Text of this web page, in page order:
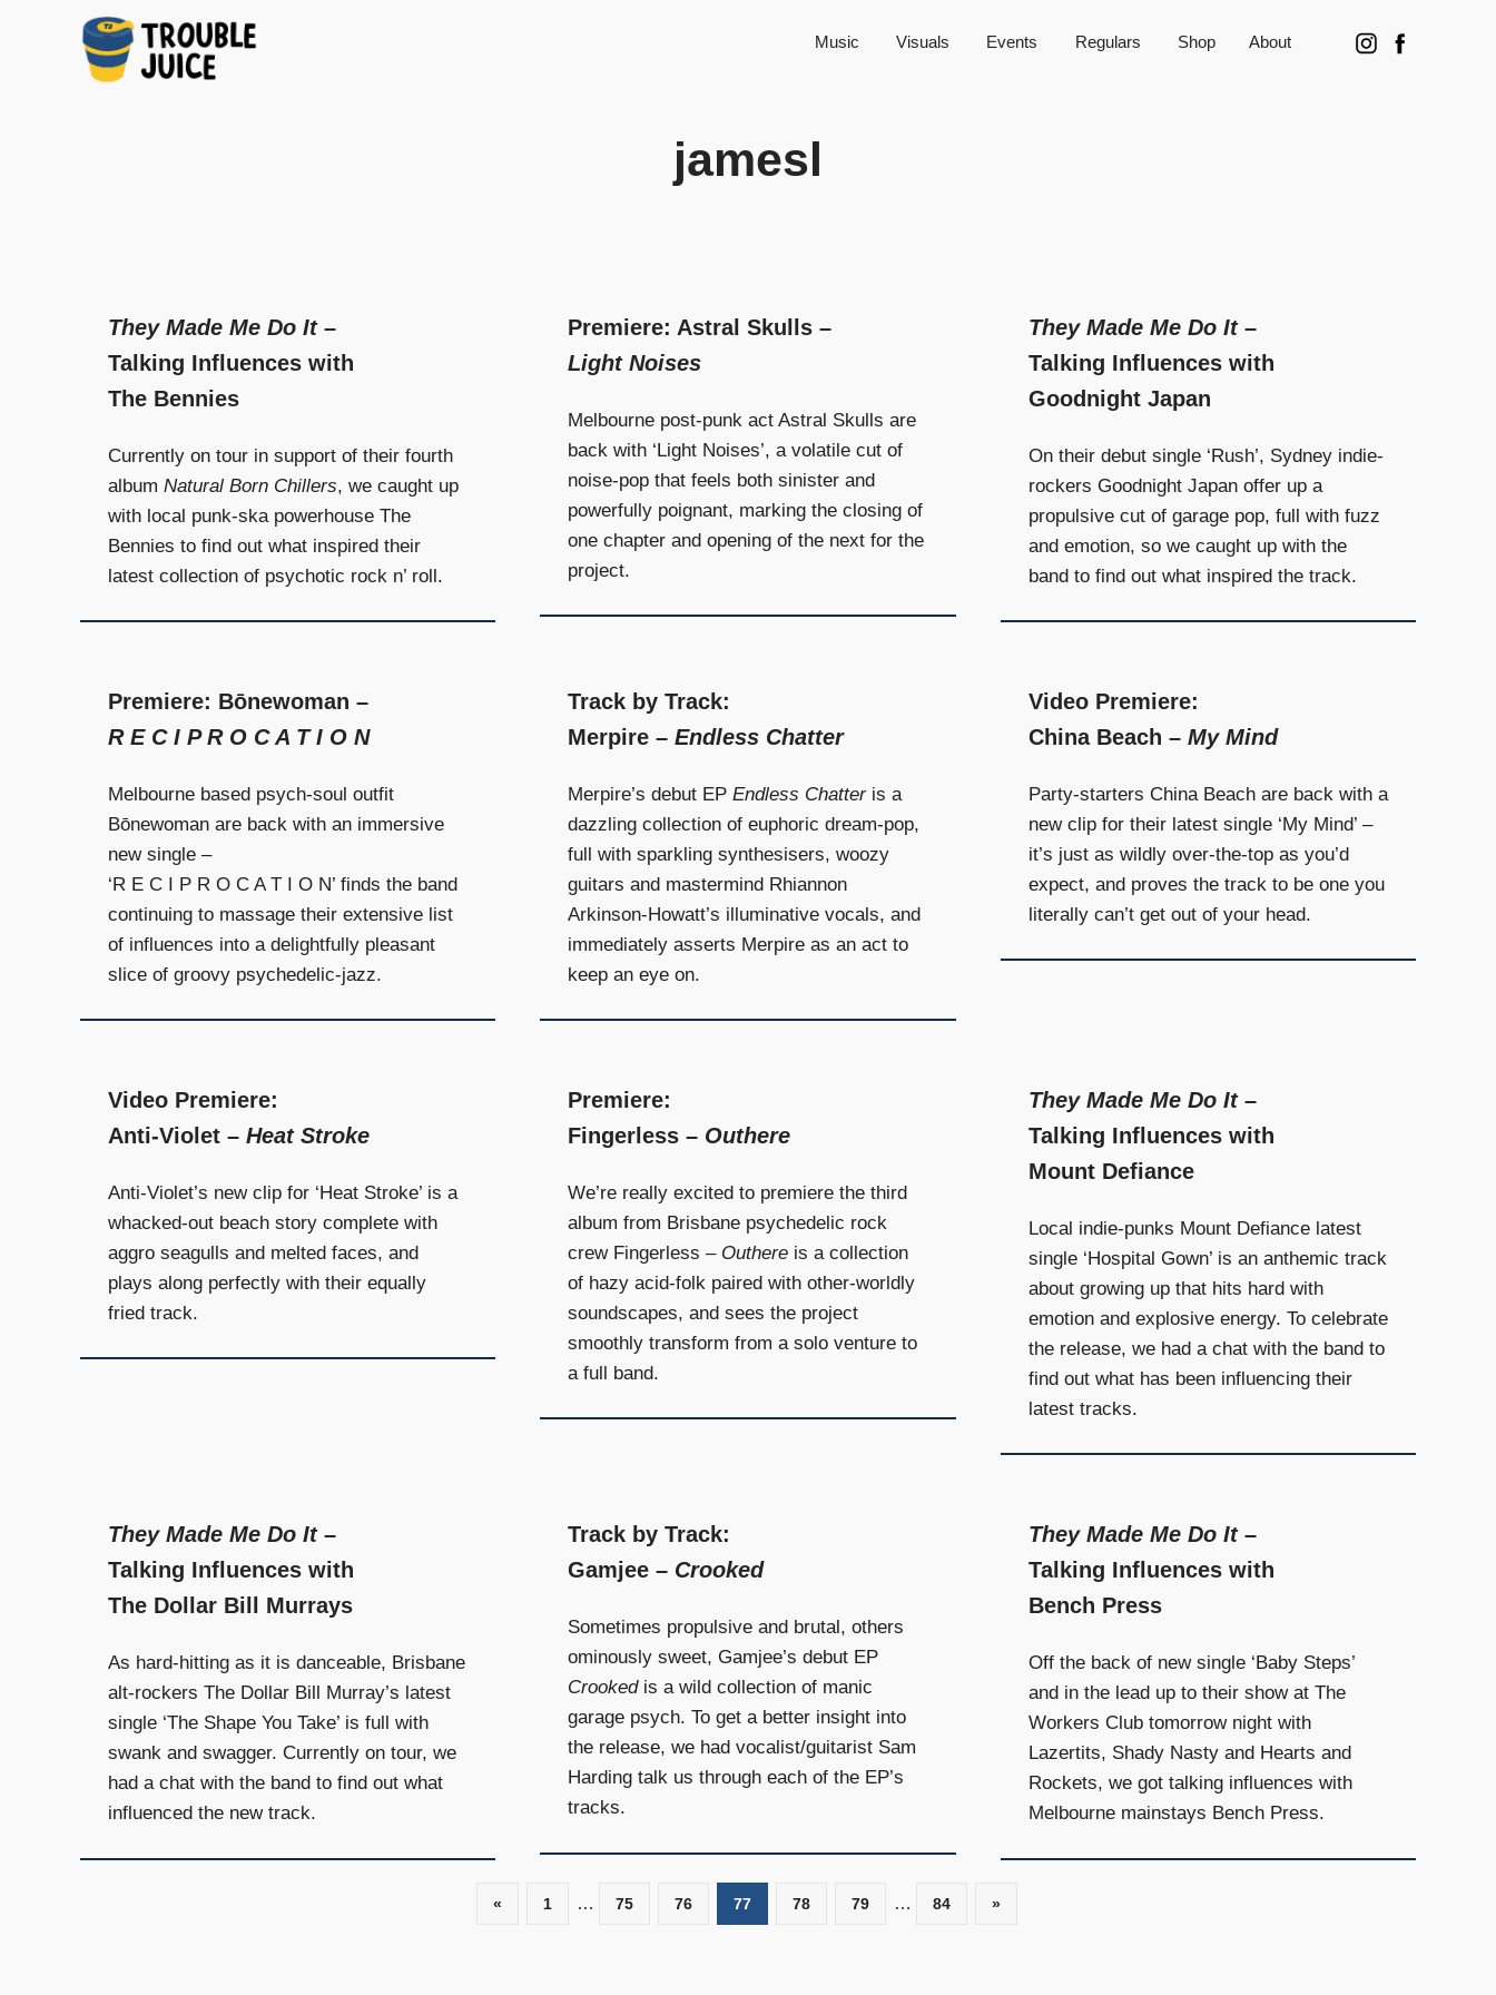
established,
Melbourne
beyond,
quality
above
Music Visuals Events Regulars Shop About
jamesl
They Made Me Do It–
Talking Influences with
The Bennies
Currently on tour in support of their fourth
album Natural Born Chillers, we caught up
with local punk-ska powerhouse The
Bennies to find out what inspired their
latest collection of psychotic rock n’ roll.
Premiere: Astral Skulls –
Light Noises
Melbourne post-punk act Astral Skulls are
back with ‘Light Noises’, a volatile cut of
noise-pop that feels both sinister and
powerfully poignant, marking the closing of
one chapter and opening of the next for the
project.
They Made Me Do It–
Talking Influences with
Goodnight Japan
On their debut single ‘Rush’, Sydney indie-
rockers Goodnight Japan offer up a
propulsive cut of garage pop, full with fuzz
and emotion, so we caught up with the
band to find out what inspired the track.
Premiere: Bōnewoman –
R E C I P R O C A T I O N
Melbourne based psych-soul outfit
Bōnewoman are back with an immersive
new single –
‘R E C I P R O C A T I O N’ finds the band
continuing to massage their extensive list
of influences into a delightfully pleasant
slice of groovy psychedelic-jazz.
Track by Track:
Merpire –Endless Chatter
Merpire’s debut EPEndless Chatteris a
dazzling collection of euphoric dream-pop,
full with sparkling synthesisers, woozy
guitars and mastermind Rhiannon
Arkinson-Howatt’s illuminative vocals, and
immediately asserts Merpire as an act to
keep an eye on.
Video Premiere:
China Beach – My Mind
Party-starters China Beach are back with a
new clip for their latest single ‘My Mind’ –
it’s just as wildly over-the-top as you’d
expect, and proves the track to be one you
literally can’t get out of your head.
Video Premiere:
Anti-Violet – Heat Stroke
Anti-Violet’s new clip for ‘Heat Stroke’ is a
whacked-out beach story complete with
aggro seagulls and melted faces, and
plays along perfectly with their equally
fried track.
Premiere:
Fingerless – Outhere
We’re really excited to premiere the third
album from Brisbane psychedelic rock
crew Fingerless – Outhere is a collection
of hazy acid-folk paired with other-worldly
soundscapes, and sees the project
smoothly transform from a solo venture to
a full band.
They Made Me Do It–
Talking Influences with
Mount Defiance
Local indie-punks Mount Defiance latest
single ‘Hospital Gown’ is an anthemic track
about growing up that hits hard with
emotion and explosive energy. To celebrate
the release, we had a chat with the band to
find out what has been influencing their
latest tracks.
They Made Me Do It–
Talking Influences with
The Dollar Bill Murrays
As hard-hitting as it is danceable, Brisbane
alt-rockers The Dollar Bill Murray’s latest
single ‘The Shape You Take’ is full with
swank and swagger. Currently on tour, we
had a chat with the band to find out what
influenced the new track.
Track by Track:
Gamjee – Crooked
Sometimes propulsive and brutal, others
ominously sweet, Gamjee’s debut EP
Crookedis a wild collection of manic
garage psych. To get a better insight into
the release, we had vocalist/guitarist Sam
Harding talk us through each of the EP’s
tracks.
They Made Me Do It–
Talking Influences with
Bench Press
Off the back of new single ‘Baby Steps’
and in the lead up to their show at The
Workers Club tomorrow night with
Lazertits, Shady Nasty and Hearts and
Rockets, we got talking influences with
Melbourne mainstays Bench Press.
« Previous
1 … 75 76 77 78 79 … 84
Next
»